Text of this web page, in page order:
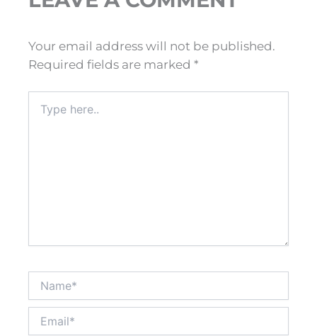
Your email address will not be published.
Required fields are marked *
here..